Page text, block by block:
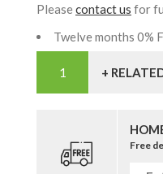
Pleasecontact us for
Twelve months 0%
+
Free